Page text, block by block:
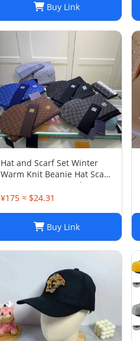
Buy Link
Hat and Scarf Set Winter
Warm Knit Beanie Hat Scarf
Sets For Women and Men -
Fashion Beanies Unisex
¥175 ≈ $24.31
Buy Link